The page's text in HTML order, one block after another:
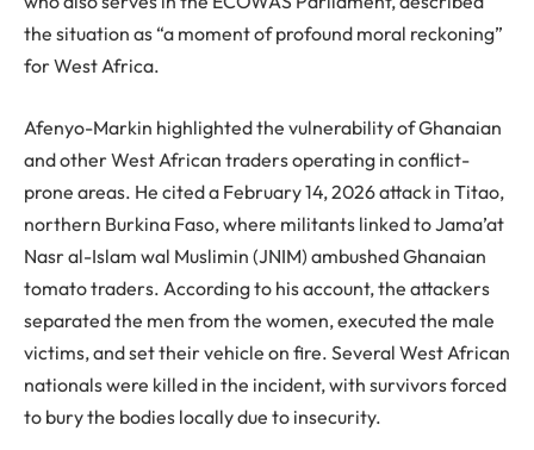
the situation as “a moment of profound moral reckoning”
for West Africa.
Afenyo-Markin highlighted the vulnerability of Ghanaian
and other West African traders operating in conflict-
prone areas. He cited a February 14, 2026 attack in Titao,
northern Burkina Faso, where militants linked to Jama’at
Nasr al-Islam wal Muslimin (JNIM) ambushed Ghanaian
tomato traders. According to his account, the attackers
separated the men from the women, executed the male
victims, and set their vehicle on fire. Several West African
nationals were killed in the incident, with survivors forced
to bury the bodies locally due to insecurity.